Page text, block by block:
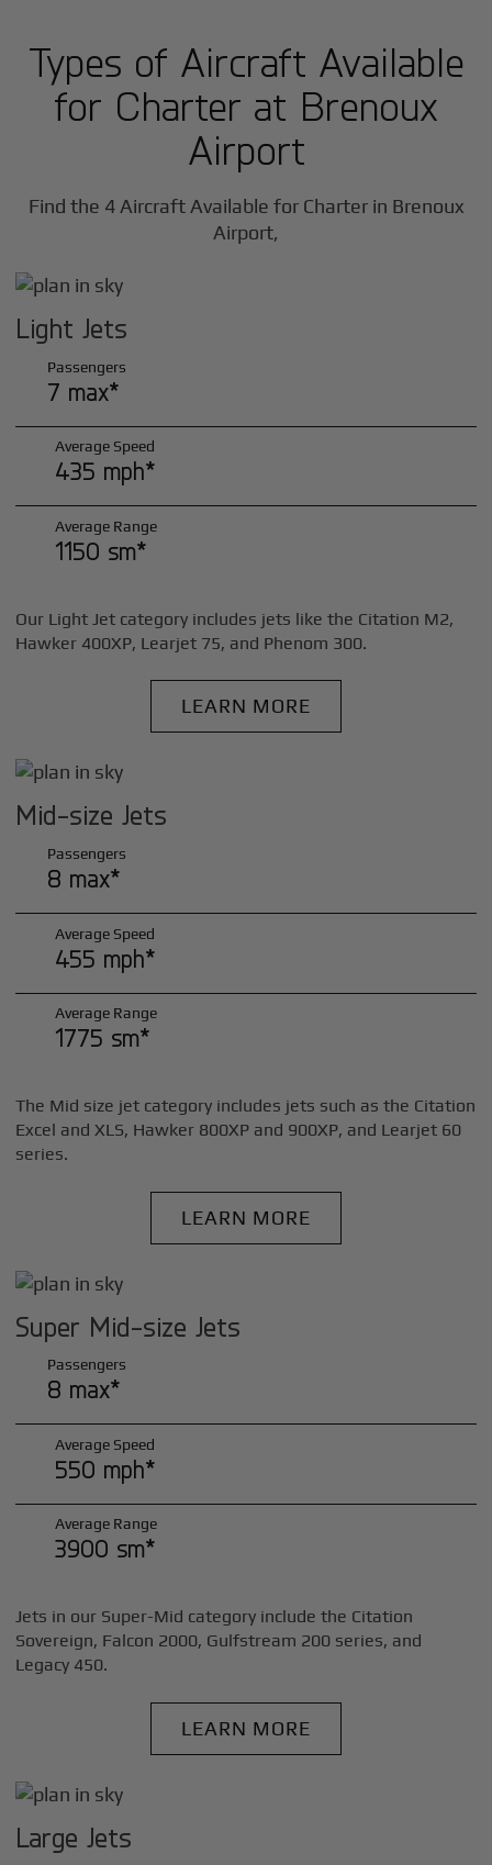
Types of Aircraft Available
for Charter at Brenoux
Airport
Find the 4 Aircraft Available for Charter in Brenoux
Airport,
Light Jets
Passengers
7 max*
Average Speed
435 mph*
Average Range
1150 sm*
Our Light Jet category includes jets like the Citation M2,
Hawker 400XP, Learjet 75, and Phenom 300.
LEARN MORE
Mid-size Jets
Passengers
8 max*
Average Speed
455 mph*
Average Range
1775 sm*
The Mid size jet category includes jets such as the Citation
Excel and XLS, Hawker 800XP and 900XP, and Learjet 60
series.
LEARN MORE
Super Mid-size Jets
Passengers
8 max*
Average Speed
550 mph*
Average Range
3900 sm*
Jets in our Super-Mid category include the Citation
Sovereign, Falcon 2000, Gulfstream 200 series, and
Legacy 450.
LEARN MORE
Large Jets